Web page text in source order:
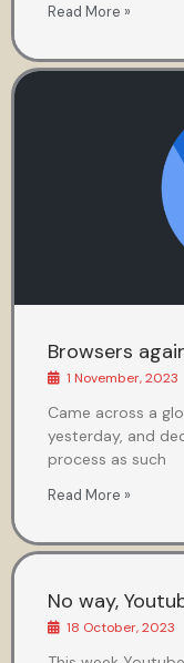
Read More »
Browsers
1 November, 2023
Came across a
yesterday, and
process as such
Read More »
No way,
18 October, 2023